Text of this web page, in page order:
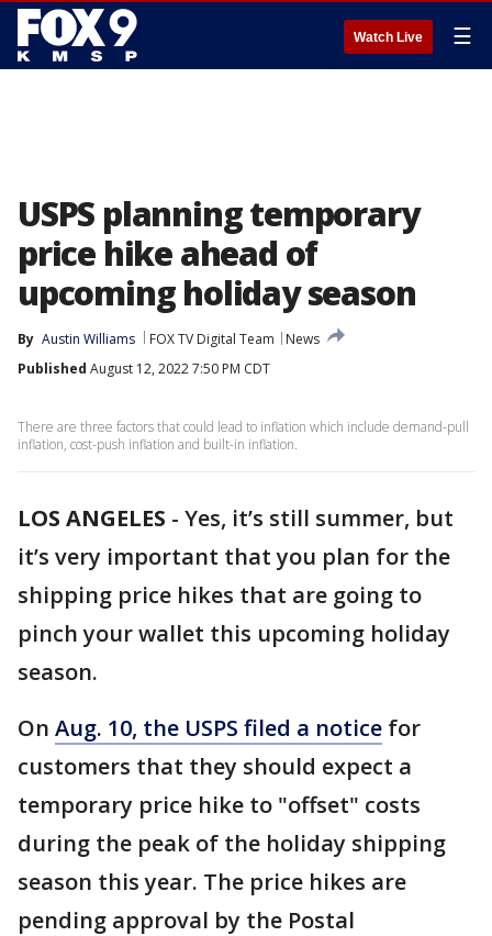
Watch Live ☰
USPS planning temporary
price hike ahead of
upcoming holiday season
By Austin Williams FOX TV Digital Team
News
Published August 12, 2022 7:50 PM CDT
There are three factors that could lead to inflation which include demand-pull
inflation, cost-push inflation and built-in inflation.
LOS ANGELES - Yes, it’s still summer, but
it’s very important that you plan for the
shipping price hikes that are going to
pinch your wallet this upcoming holiday
season.
On Aug. 10, the USPS filed a notice for
customers that they should expect a
temporary price hike to "offset" costs
during the peak of the holiday shipping
season this year. The price hikes are
pending approval by the Postal